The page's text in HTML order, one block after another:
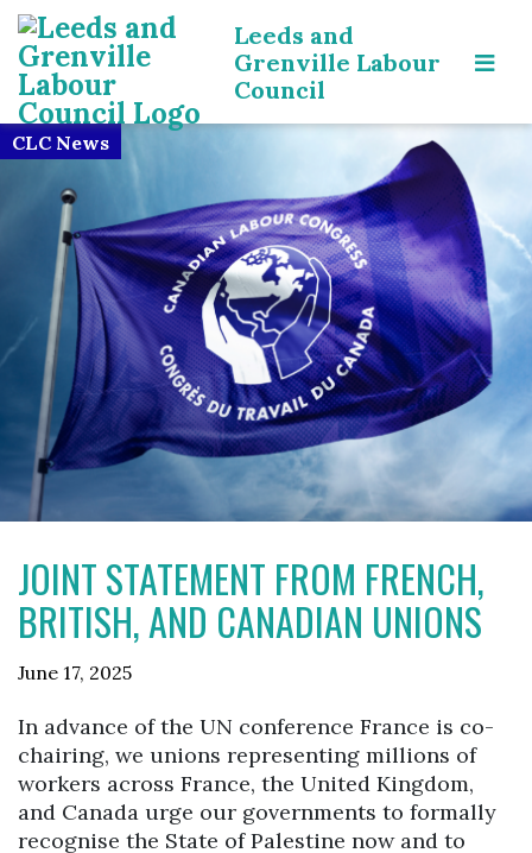
Leeds and
Grenville Labour
Council
JOINT STATEMENT FROM FRENCH,
BRITISH, AND CANADIAN UNIONS
June 17, 2025
In advance of the UN conference France is co-
chairing, we unions representing millions of
workers across France, the United Kingdom,
and Canada urge our governments to formally
recognise the State of Palestine now and to